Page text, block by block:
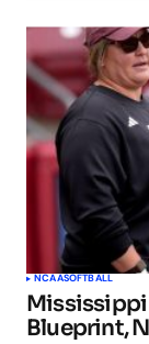
NCAASOFTBALL
Mississippi
Blueprint,